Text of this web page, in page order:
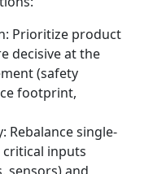
Prioritize product
decisive at the
(safety
footprint,
Rebalance single-
inputs